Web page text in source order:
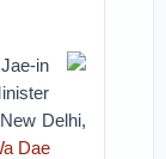
in
Delhi,
Dae